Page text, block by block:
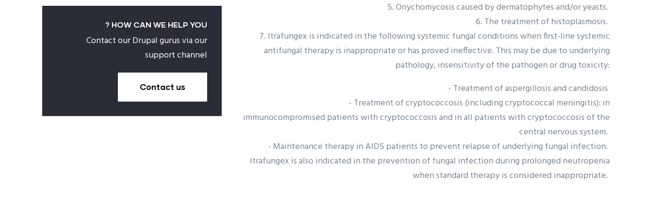
5. Onychomycosis caused by dermatophytes and/or yeasts.
6. The treatment of histoplasmosis.
7. Itrafungex is indicated in the following systemic fungal conditions when first-line systemic
antifungal therapy is inappropriate or has proved ineffective. This may be due to underlying
pathology, insensitivity of the pathogen or drug toxicity:
- Treatment of aspergillosis and candidosis
- Treatment of cryptococcosis (including cryptococcal meningitis): in
immunocompromised patients with cryptococcosis and in all patients with cryptococcosis of the
central nervous system.
- Maintenance therapy in AIDS patients to prevent relapse of underlying fungal infection.
Itrafungex is also indicated in the prevention of fungal infection during prolonged neutropenia
when standard therapy is considered inappropriate.
HOW CAN WE HELP YOU ?
Contact our Drupal gurus via our
support channel
Contact us